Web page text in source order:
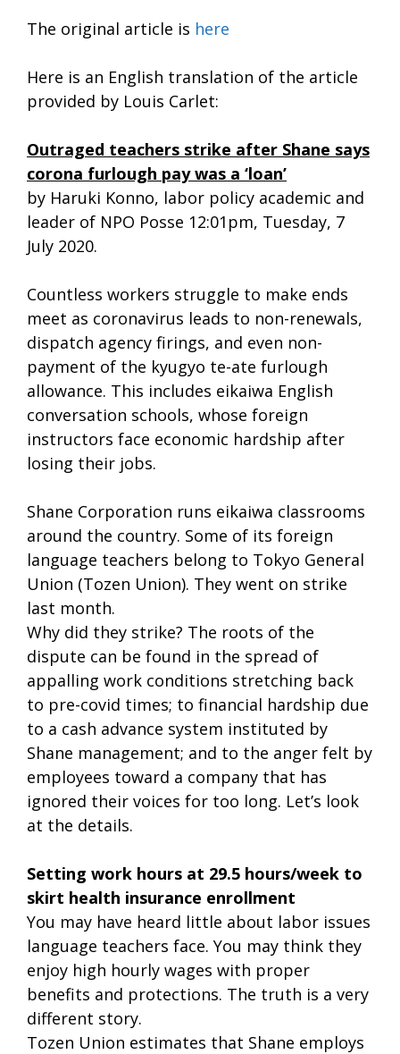
The original article is here
Here is an English translation of the article
provided by Louis Carlet:
Outraged teachers strike after Shane says
corona furlough pay was a ‘loan’
by Haruki Konno, labor policy academic and
leader of NPO Posse 12:01pm, Tuesday, 7
July 2020.
Countless workers struggle to make ends
meet as coronavirus leads to non-renewals,
dispatch agency firings, and even non-
payment of the kyugyo te-ate furlough
allowance. This includes eikaiwa English
conversation schools, whose foreign
instructors face economic hardship after
losing their jobs.
Shane Corporation runs eikaiwa classrooms
around the country. Some of its foreign
language teachers belong to Tokyo General
Union (Tozen Union). They went on strike
last month.
Why did they strike? The roots of the
dispute can be found in the spread of
appalling work conditions stretching back
to pre-covid times; to financial hardship due
to a cash advance system instituted by
Shane management; and to the anger felt by
employees toward a company that has
ignored their voices for too long. Let’s look
at the details.
Setting work hours at 29.5 hours/week to
skirt health insurance enrollment
You may have heard little about labor issues
language teachers face. You may think they
enjoy high hourly wages with proper
benefits and protections. The truth is a very
different story.
Tozen Union estimates that Shane employs